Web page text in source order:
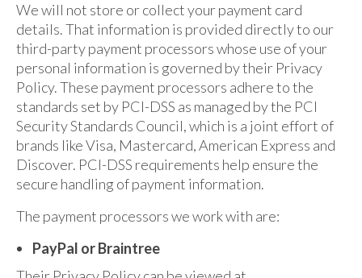
We will not store or collect your payment card
details. That information is provided directly to our
third-party payment processors whose use of your
personal information is governed by their Privacy
Policy. These payment processors adhere to the
standards set by PCI-DSS as managed by the PCI
Security Standards Council, which is a joint effort of
brands like Visa, Mastercard, American Express and
Discover. PCI-DSS requirements help ensure the
secure handling of payment information.
The payment processors we work with are:
PayPal or Braintree